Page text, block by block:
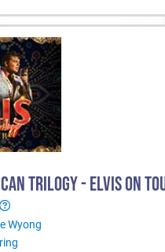
TRILOGY - ELVIS ON
Wyong